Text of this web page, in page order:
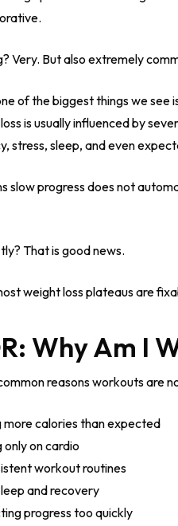
Very. But also extremely
of the biggest things we see
is usually influenced by
stress, sleep, and even
slow progress does not
That is good news.
weight loss plateaus are
Why Am I
reasons workouts are
more calories than expected
only on cardio
workout routines
and recovery
progress too quickly